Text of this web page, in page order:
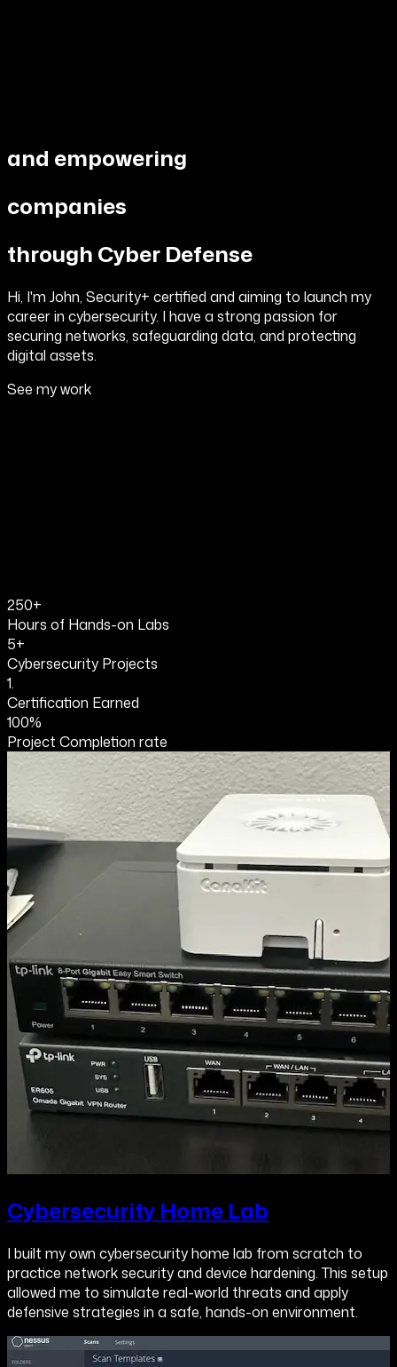
and empowering
companies
through Cyber Defense
Hi, I'm John, Security+ certified and aiming to launch my
career in cybersecurity. I have a strong passion for
securing networks, safeguarding data, and protecting
digital assets.
See my work
250+
Hours of Hands-on Labs
5+
Cybersecurity Projects
1.
Certification Earned
100%
Project Completion rate
Cybersecurity Home Lab
I built my own cybersecurity home lab from scratch to
practice network security and device hardening. This setup
allowed me to simulate real-world threats and apply
defensive strategies in a safe, hands-on environment.